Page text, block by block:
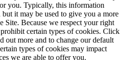
you. Typically, this information
it may be used to give you a more
Site. Because we respect your right
certain types of cookies. Click
out more and to change our default
types of cookies may impact
we are able to offer you.